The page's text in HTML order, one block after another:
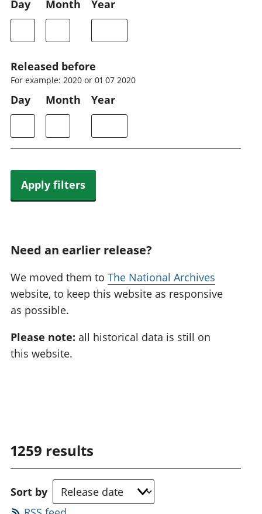
Day Month Year
Released before
For example: 2020 or 01 07 2020
Day Month Year
Apply filters
Need an earlier release?
We moved them to The National Archives
website, to keep this website as responsive
as possible.
Please note: all historical data is still on
this website.
1259 results
Sort by